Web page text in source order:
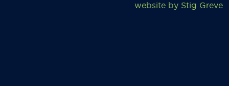
website by Stig Greve